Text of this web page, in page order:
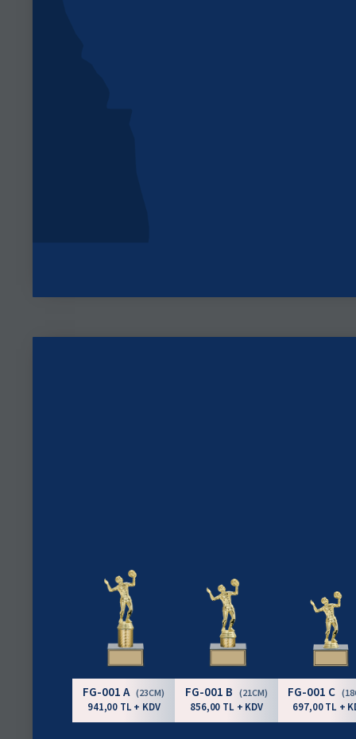
FG-001 A (23CM)
941,00 TL + KDV
FG-001 B (21CM)
856,00 TL + KDV
FG-001 C
697,00 TL +